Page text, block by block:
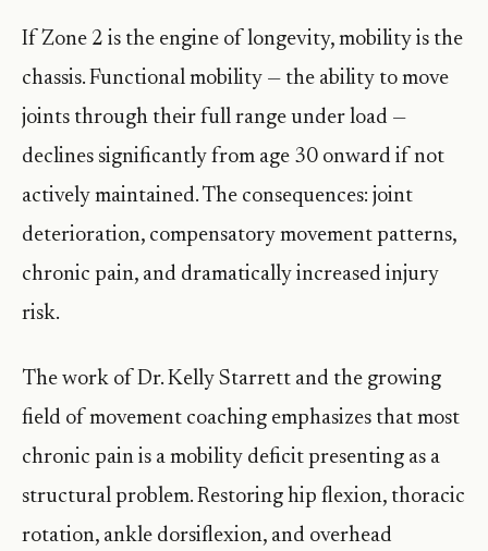
If Zone 2 is the engine of longevity, mobility is the
chassis. Functional mobility — the ability to move
joints through their full range under load —
declines significantly from age 30 onward if not
actively maintained. The consequences: joint
deterioration, compensatory movement patterns,
chronic pain, and dramatically increased injury
risk.
The work of Dr. Kelly Starrett and the growing
field of movement coaching emphasizes that most
chronic pain is a mobility deficit presenting as a
structural problem. Restoring hip flexion, thoracic
rotation, ankle dorsiflexion, and overhead